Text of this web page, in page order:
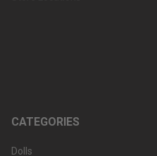
CATEGORIES
Dolls